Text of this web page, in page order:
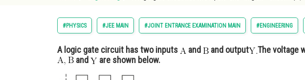
#PHYSICS #JEE MAIN #JOINT ENTRANCE EXAMINATION MAIN #ENGINEERING
A logic gate circuit has two inputs and and output
The voltage
and
are shown below.